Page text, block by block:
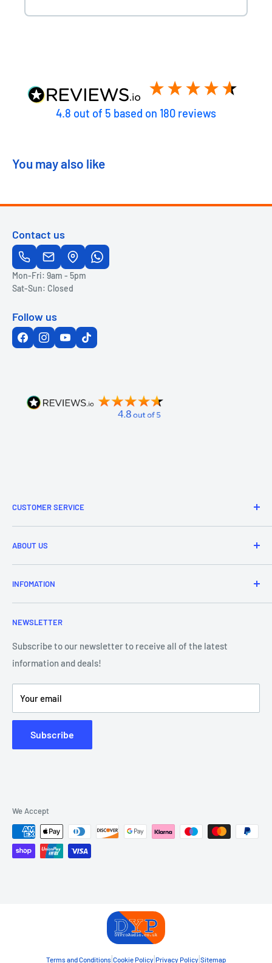
4.8 out of 5 based on 180 reviews
You may also like
Contact us
Mon-Fri: 9am - 5pm
Sat-Sun: Closed
Follow us
CUSTOMER SERVICE
Refund & Returns
Delivery Information
Price Match
Purchase Orders
ABOUT US
Brands
About Us
Contact Us
Our Team
Showroom - Store Locator
INFOMATION
Frequently Asked Questions
Blog
Klarna Payments
DJ Training Centre
Product Videos
NEWSLETTER
Subscribe to our newsletter to receive all of the latest
information and deals!
Your email
Subscribe
We Accept
Terms and Conditions|Cookie Policy|Privacy Policy|Sitemap